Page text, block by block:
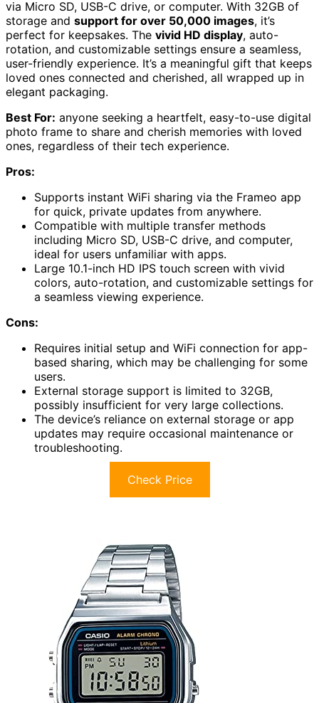
via Micro SD, USB-C drive, or computer. With 32GB of
storage and support for over 50,000 images, it’s
perfect for keepsakes. The vivid HD display, auto-
rotation, and customizable settings ensure a seamless,
user-friendly experience. It’s a meaningful gift that keeps
loved ones connected and cherished, all wrapped up in
elegant packaging.
Best For: anyone seeking a heartfelt, easy-to-use digital
photo frame to share and cherish memories with loved
ones, regardless of their tech experience.
Pros:
Supports instant WiFi sharing via the Frameo app
for quick, private updates from anywhere.
Compatible with multiple transfer methods
including Micro SD, USB-C drive, and computer,
ideal for users unfamiliar with apps.
Large 10.1-inch HD IPS touch screen with vivid
colors, auto-rotation, and customizable settings for
a seamless viewing experience.
Cons:
Requires initial setup and WiFi connection for app-
based sharing, which may be challenging for some
users.
External storage support is limited to 32GB,
possibly insufficient for very large collections.
The device’s reliance on external storage or app
updates may require occasional maintenance or
troubleshooting.
Check Price